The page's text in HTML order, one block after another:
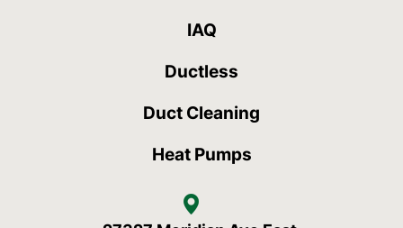
IAQ
Ductless
Duct Cleaning
Heat Pumps